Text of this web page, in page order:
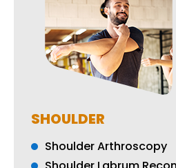
SHOULDER
Shoulder Arthroscopy